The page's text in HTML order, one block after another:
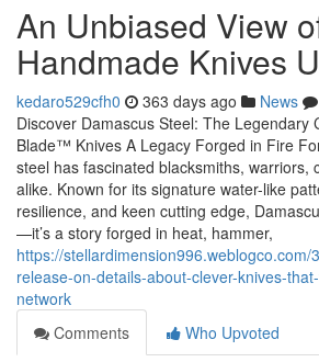
An Unbiased View
Handmade Knives
kedaro529cfh0 363 days ago News
Discover Damascus Steel: The Legendary
Blade™ Knives A Legacy Forged in Fire
steel has fascinated blacksmiths, warriors,
alike. Known for its signature water-like
resilience, and keen cutting edge,
—it’s a story forged in heat, hammer,
https://stellardimension996.weblogco.com/
release-on-details-about-clever-knives-
network
Comments
Who Upvoted